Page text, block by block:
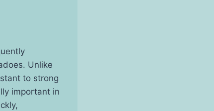
Unlike
to strong
important in